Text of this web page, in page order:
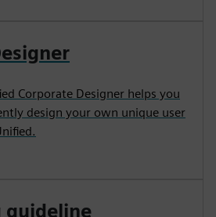
Corporate Designer helps you
design your own unique user
guideline